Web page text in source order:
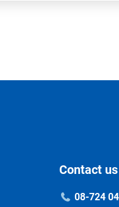
Contact us
08-724